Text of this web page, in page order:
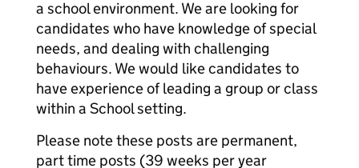
a school environment. We are looking for
candidates who have knowledge of special
needs, and dealing with challenging
behaviours. We would like candidates to
have experience of leading a group or class
within a School setting.
Please note these posts are permanent,
part time posts (39 weeks per year